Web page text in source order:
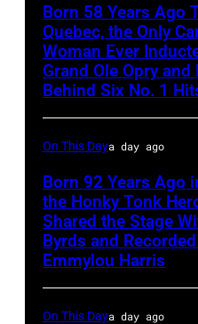
Born 58 Years Ago
Quebec, the Only
Woman Ever
Grand Ole Opry
Behind Six No. 1
On This Daya day ago
Born 92 Years Ago
the Honky Tonk
Shared the Stage
Byrds and
Emmylou Harris
On This Daya day ago